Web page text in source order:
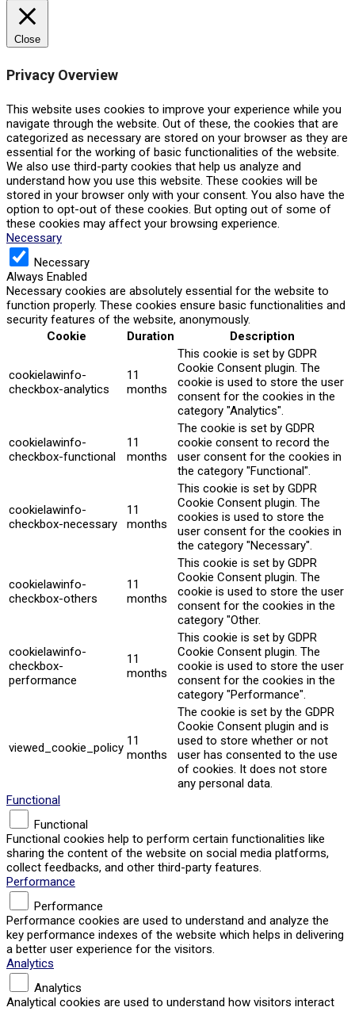
Close
Privacy Overview
This website uses cookies to improve your experience while you
navigate through the website. Out of these, the cookies that are
categorized as necessary are stored on your browser as they are
essential for the working of basic functionalities of the website.
We also use third-party cookies that help us analyze and
understand how you use this website. These cookies will be
stored in your browser only with your consent. You also have the
option to opt-out of these cookies. But opting out of some of
these cookies may affect your browsing experience.
Necessary
Necessary
Always Enabled
Necessary cookies are absolutely essential for the website to
function properly. These cookies ensure basic functionalities and
security features of the website, anonymously.
Cookie
Duration Description
cookielawinfo-
checkbox-analytics
11
months
This cookie is set by GDPR
Cookie Consent plugin. The
cookie is used to store the user
consent for the cookies in the
category "Analytics".
cookielawinfo-
checkbox-functional
11
months
The cookie is set by GDPR
cookie consent to record the
user consent for the cookies in
the category "Functional".
cookielawinfo-
checkbox-necessary
11
months
This cookie is set by GDPR
Cookie Consent plugin. The
cookies is used to store the
user consent for the cookies in
the category "Necessary".
cookielawinfo-
checkbox-others
11
months
This cookie is set by GDPR
Cookie Consent plugin. The
cookie is used to store the user
consent for the cookies in the
category "Other.
cookielawinfo-
checkbox-
performance
11
months
This cookie is set by GDPR
Cookie Consent plugin. The
cookie is used to store the user
consent for the cookies in the
category "Performance".
viewed_cookie_policy 11
months
The cookie is set by the GDPR
Cookie Consent plugin and is
used to store whether or not
user has consented to the use
of cookies. It does not store
any personal data.
Functional
Functional
Functional cookies help to perform certain functionalities like
sharing the content of the website on social media platforms,
collect feedbacks, and other third-party features.
Performance
Performance
Performance cookies are used to understand and analyze the
key performance indexes of the website which helps in delivering
a better user experience for the visitors.
Analytics
Analytics
Analytical cookies are used to understand how visitors interact